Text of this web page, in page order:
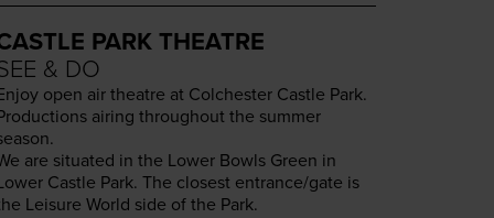
PARK THEATRE
& DO
open air the­atre at Colch­ester Cas­tle Park.
air­ing through­out the sum­mer
are sit­u­at­ed in the Low­er Bowls Green in
Cas­tle Park. The clos­est entrance/​gate is
Leisure World side of the Park.